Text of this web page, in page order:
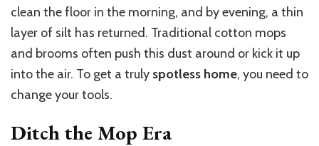
clean the floor in the morning, and by evening, a thin
layer of silt has returned. Traditional cotton mops
and brooms often push this dust around or kick it up
into the air. To get a truly spotless home, you need to
change your tools.
Ditch the Mop Era